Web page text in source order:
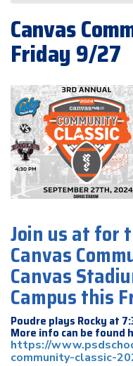
Canvas
Friday 9/27
Join us at for
Canvas
Canvas
Campus this
Poudre plays Rocky at
More info can be found
https://
community-classic-